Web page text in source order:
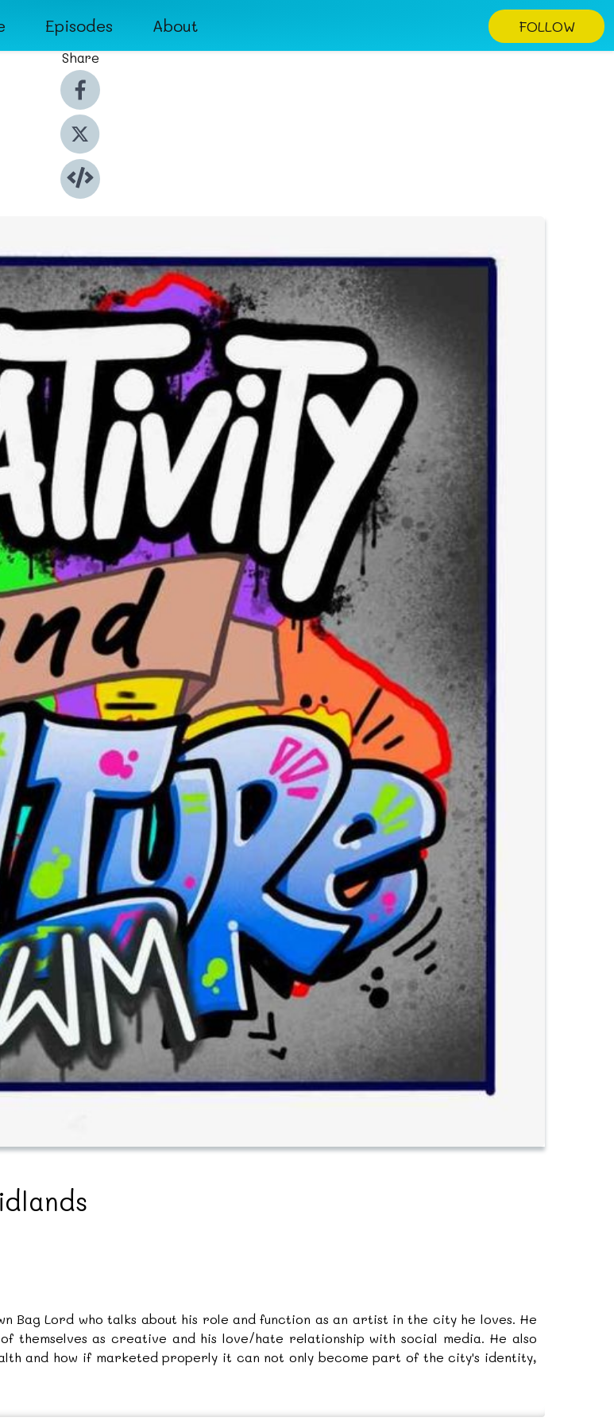
Episodes About
FOLLOW
Share
Bag Lord who talks about his role and function as an artist in the city he loves. He
themselves as creative and his love/hate relationship with social media. He also
and how if marketed properly it can not only become part of the city's identity,